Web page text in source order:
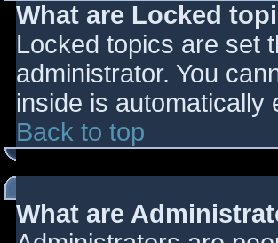
What are Locked
Locked topics are set
administrator. You
inside is automatically
Back to top
What are